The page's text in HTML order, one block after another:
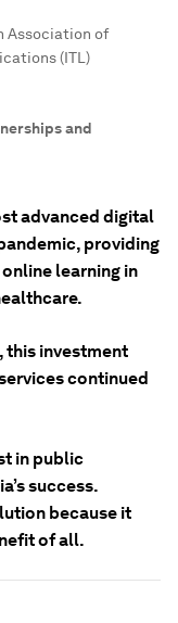
Association of
(ITL)
and
advanced digital
providing
learning in
this investment
continued
in public
success.
because it
of all.